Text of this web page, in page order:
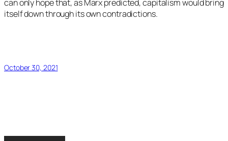
can only hope that, as Marx predicted, capitalism would bring
itself down through its own contradictions.
October 30, 2021